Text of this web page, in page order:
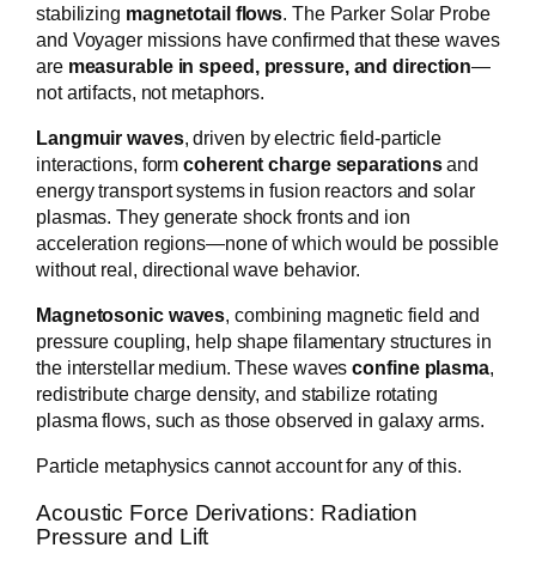
stabilizing magnetotail flows. The Parker Solar Probe
and Voyager missions have confirmed that these waves
are measurable in speed, pressure, and direction—
not artifacts, not metaphors.
Langmuir waves, driven by electric field-particle
interactions, formcoherent charge separationsand
energy transport systems in fusion reactors and solar
plasmas. They generate shock fronts and ion
acceleration regions—none of which would be possible
without real, directional wave behavior.
Magnetosonic waves, combining magnetic field and
pressure coupling, help shape filamentary structures in
the interstellar medium. These wavesconfine plasma,
redistribute charge density, and stabilize rotating
plasma flows, such as those observed in galaxy arms.
Particle metaphysics cannot account for any of this.
Acoustic Force Derivations: Radiation
Pressure and Lift